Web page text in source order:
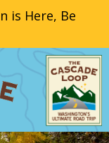
is Here, Be